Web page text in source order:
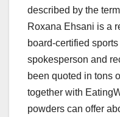
described by the
Roxana Ehsani is a
board-certified
spokesperson and
been quoted in tons
together with
powders can offer